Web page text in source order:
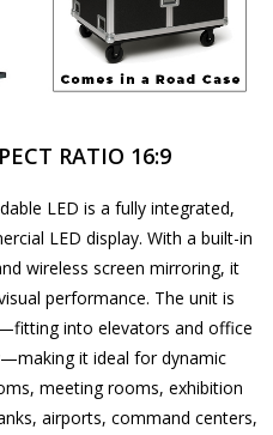
RATIO 16:9
LED is a fully integrated,
LED display. With a built-in
wireless screen mirroring, it
performance. The unit is
into elevators and office
it ideal for dynamic
meeting rooms, exhibition
airports, command centers,